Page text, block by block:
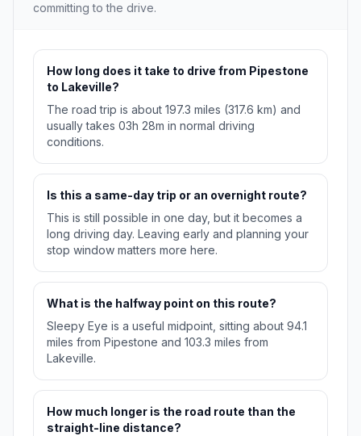
committing to the drive.
How long does it take to drive from Pipestone
to Lakeville?
The road trip is about 197.3 miles (317.6 km) and
usually takes 03h 28m in normal driving
conditions.
Is this a same-day trip or an overnight route?
This is still possible in one day, but it becomes a
long driving day. Leaving early and planning your
stop window matters more here.
What is the halfway point on this route?
Sleepy Eye is a useful midpoint, sitting about 94.1
miles from Pipestone and 103.3 miles from
Lakeville.
How much longer is the road route than the
straight-line distance?